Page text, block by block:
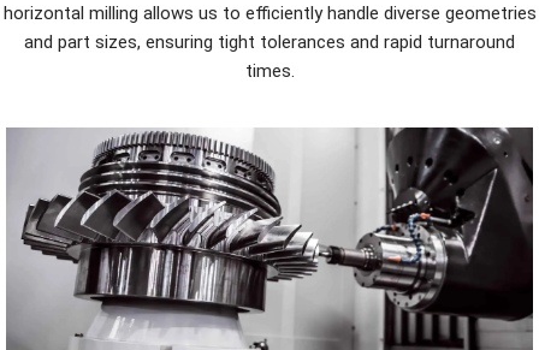
horizontal milling allows us to efficiently handle diverse geometries
and part sizes, ensuring tight tolerances and rapid turnaround
times.